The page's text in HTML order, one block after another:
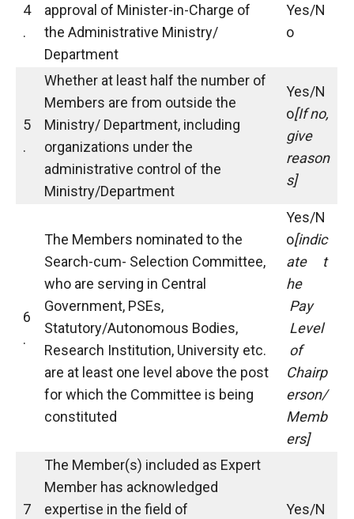
4
.
approval of Minister-in-Charge of
the Administrative Ministry/
Department
Yes/N
o
5
.
Whether at least half the number of
Members are from outside the
Ministry/ Department, including
organizations under the
administrative control of the
Ministry/Department
Yes/N
o[If no,
give
reason
s]
6
.
The Members nominated to the
Search-cum- Selection Committee,
who are serving in Central
Government, PSEs,
Statutory/Autonomous Bodies,
Research Institution, University etc.
are at least one level above the post
for which the Committee is being
constituted
Yes/N
o[indic
ate t
he
Pay
Level
of
Chairp
erson/
Memb
ers]
7
The Member(s) included as Expert
Member has acknowledged
expertise in the field of
Yes/N